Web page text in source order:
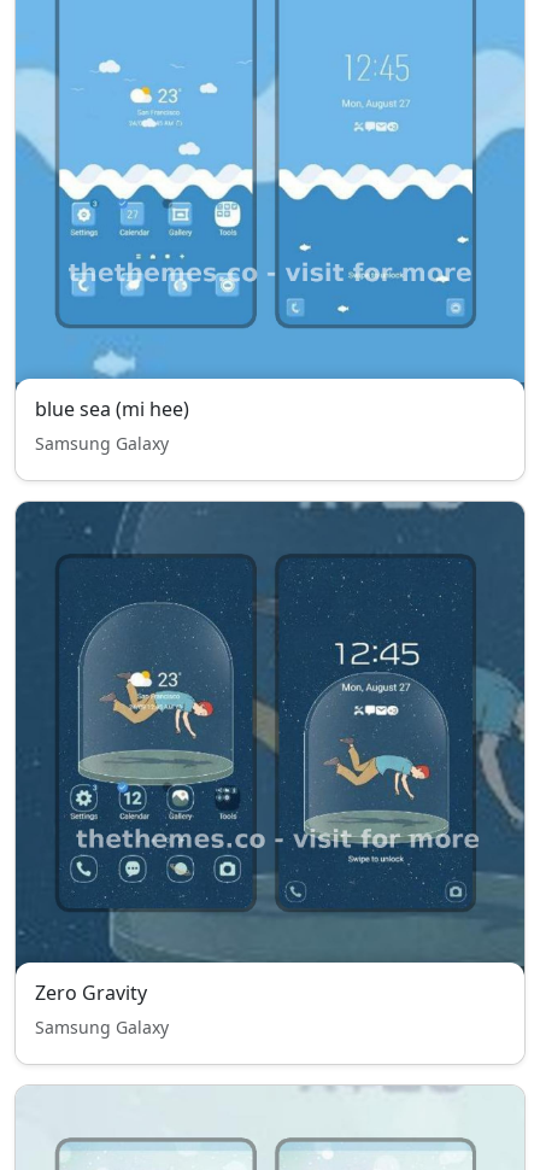
blue sea (mi hee)
Samsung Galaxy
Zero Gravity
Samsung Galaxy